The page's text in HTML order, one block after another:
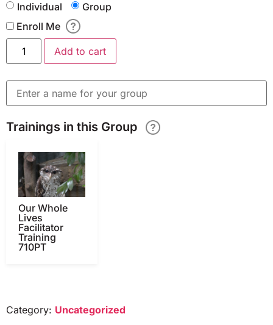
Individual
Group
Enroll Me
Add to cart
Trainings in this Group
Our Whole
Lives
Facilitator
Training
710PT
Category: Uncategorized